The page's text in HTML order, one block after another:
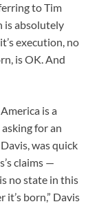
to Tim
is absolutely
execution, no
is OK. And
is a
for an
was quick
claims —
no state in this
born,” Davis